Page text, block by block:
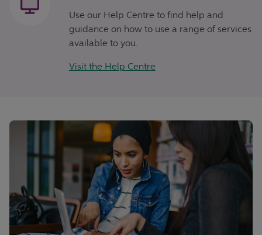
Use our Help Centre to find help and
guidance on how to use a range of services
available to you.
Visit the Help Centre